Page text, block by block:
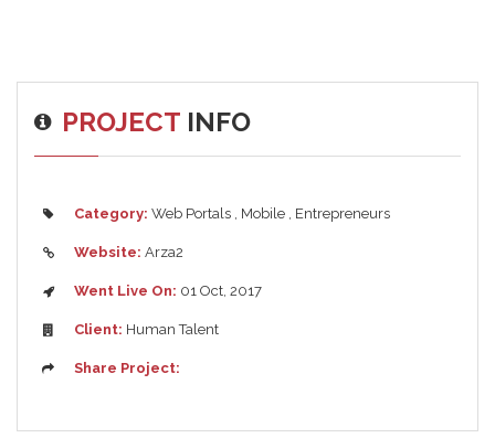
PROJECT INFO
Category: Web Portals , Mobile , Entrepreneurs
Website: Arza2
Went Live On: 01 Oct, 2017
Client: Human Talent
Share Project: